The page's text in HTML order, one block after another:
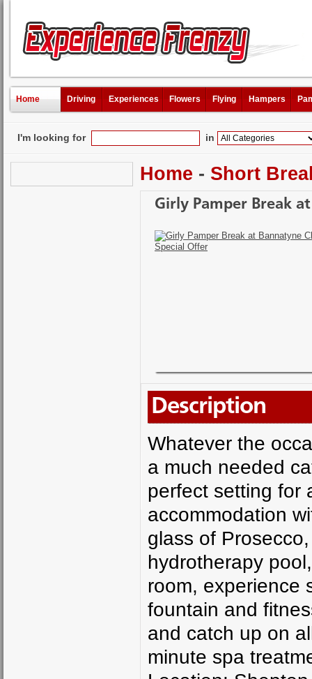
Home Driving Experiences Flowers Flying Hampers
I'm looking for in
Home - Short
Girly Pamper Break
Description
Whatever the
a much needed
perfect setting for
accommodation
glass of
hydrotherapy
room, experience
fountain and
and catch up on
minute spa